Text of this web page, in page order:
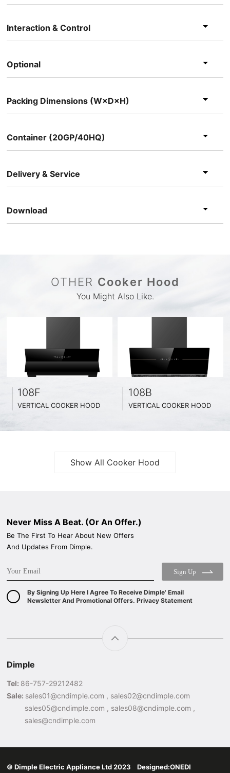
Interaction & Control
Optional
Packing Dimensions (W×D×H)
Container (20GP/40HQ)
Delivery & Service
Download
OTHER Cooker Hood
You Might Also Like.
108F
VERTICAL COOKER HOOD
108B
VERTICAL COOKER HOOD
Show All Cooker Hood
Never Miss A Beat. (Or An Offer.)
Be The First To Hear About New Offers
And Updates From Dimple.
Sign Up
By Signing Up Here I Agree To Receive Dimple' Email
Newsletter And Promotional Offers. Privacy Statement
Dimple
Tel: 86-757-29212482
Sale: sales01@cndimple.com , sales02@cndimple.com
sales05@cndimple.com , sales08@cndimple.com ,
sales@cndimple.com
© Dimple Electric Appliance Ltd 2023 Designed:ONEDI